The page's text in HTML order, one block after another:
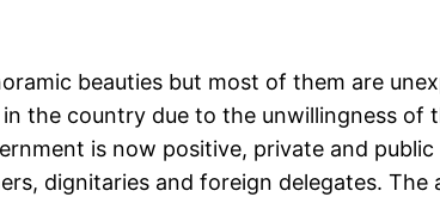
beauties but most of them are
the country due to the unwillingness of
is now positive, private and
dignitaries and foreign delegates. The